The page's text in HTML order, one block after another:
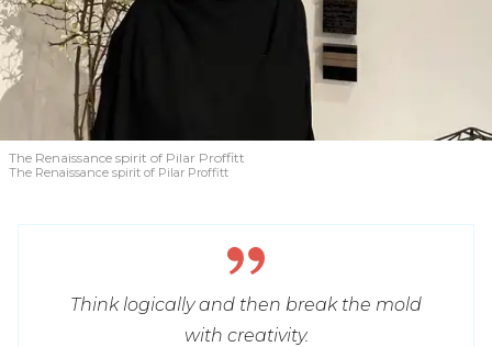
The Renaissance spirit of Pilar Proffitt
The Renaissance spirit of Pilar Proffitt
Think logically and then break the mold
with creativity.